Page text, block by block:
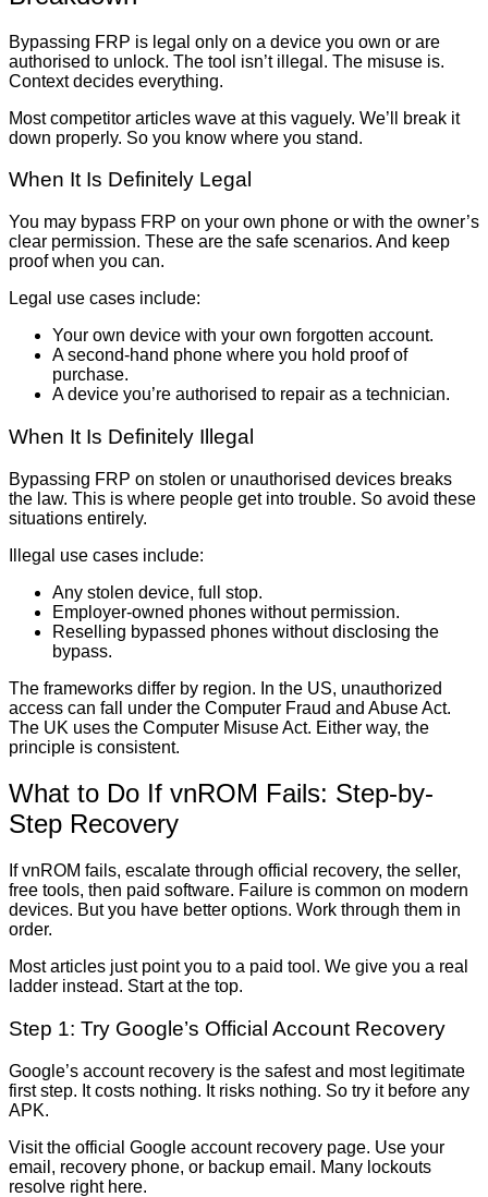
Bypassing FRP is legal only on a device you own or are
authorised to unlock. The tool isn’t illegal. The misuse is.
Context decides everything.
Most competitor articles wave at this vaguely. We’ll break it
down properly. So you know where you stand.
When It Is Definitely Legal
You may bypass FRP on your own phone or with the owner’s
clear permission. These are the safe scenarios. And keep
proof when you can.
Legal use cases include:
Your own device with your own forgotten account.
A second-hand phone where you hold proof of
purchase.
A device you’re authorised to repair as a technician.
When It Is Definitely Illegal
Bypassing FRP on stolen or unauthorised devices breaks
the law. This is where people get into trouble. So avoid these
situations entirely.
Illegal use cases include:
Any stolen device, full stop.
Employer-owned phones without permission.
Reselling bypassed phones without disclosing the
bypass.
The frameworks differ by region. In the US, unauthorized
access can fall under the Computer Fraud and Abuse Act.
The UK uses the Computer Misuse Act. Either way, the
principle is consistent.
What to Do If vnROM Fails: Step-by-
Step Recovery
If vnROM fails, escalate through official recovery, the seller,
free tools, then paid software. Failure is common on modern
devices. But you have better options. Work through them in
order.
Most articles just point you to a paid tool. We give you a real
ladder instead. Start at the top.
Step 1: Try Google’s Official Account Recovery
Google’s account recovery is the safest and most legitimate
first step. It costs nothing. It risks nothing. So try it before any
APK.
Visit the official Google account recovery page. Use your
email, recovery phone, or backup email. Many lockouts
resolve right here.